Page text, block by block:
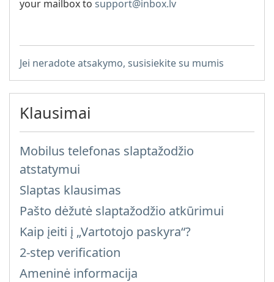
your mailbox to support@inbox.lv
Jei neradote atsakymo, susisiekite su mumis
Klausimai
Mobilus telefonas slaptažodžio
atstatymui
Slaptas klausimas
Pašto dėžutė slaptažodžio atkūrimui
Kaip įeiti į „Vartotojo paskyra“?
2-step verification
Ameninė informacija